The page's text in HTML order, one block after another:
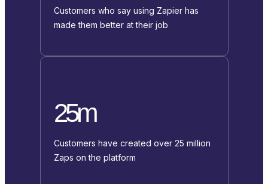
Customers who say using Zapier has
made them better at their job
25m
Customers have created over 25 million
Zaps on the platform